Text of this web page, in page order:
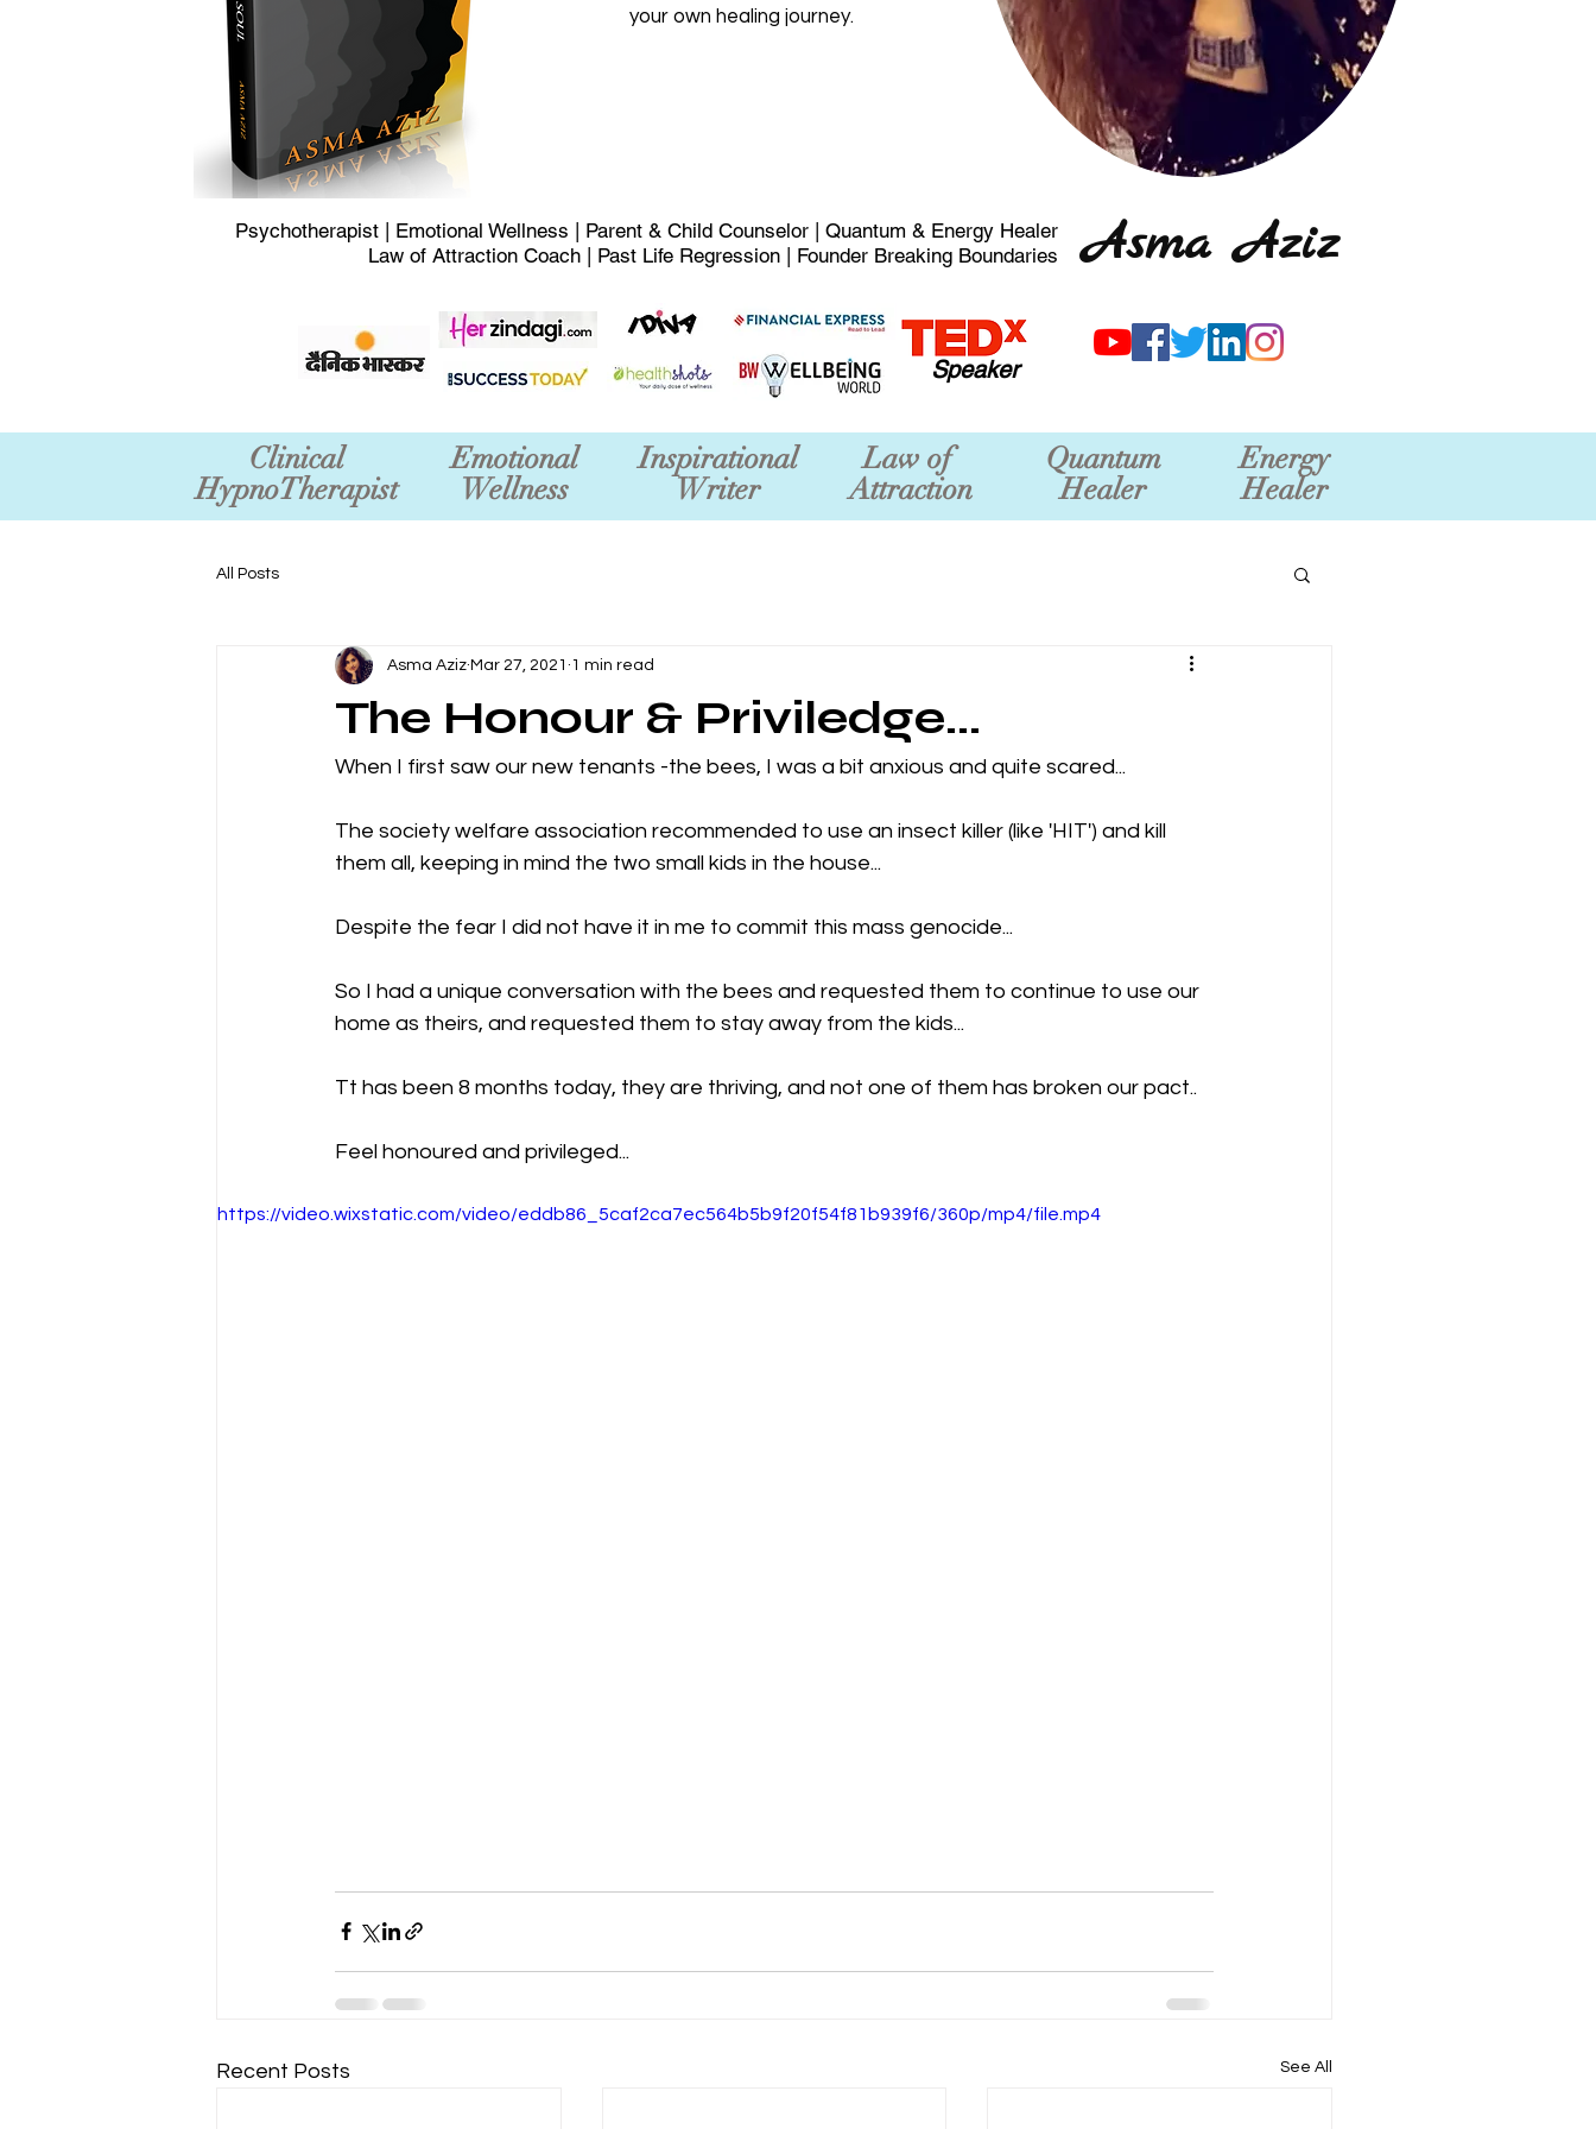
your own healing journey.
Psychotherapist | Emotional Wellness | Parent & Child Counselor | Quantum & Energy Healer
Law of Attraction Coach | Past Life Regression | Founder Breaking Boundaries
Asma Aziz
Speaker
Clinical
HypnoTherapist
Emotional
Wellness
Inspirational
Writer
Law of
Attraction
Quantum
Healer
Energy
Healer
All Posts
The Honour & Priviledge...
Asma Aziz Mar 27, 2021 1 min read
When I first saw our new tenants -the bees, I was a bit anxious and quite scared...
The society welfare association recommended to use an insect killer (like 'HIT') and kill
them all, keeping in mind the two small kids in the house...
Despite the fear I did not have it in me to commit this mass genocide...
So I had a unique conversation with the bees and requested them to continue to use our
home as theirs, and requested them to stay away from the kids...
Tt has been 8 months today, they are thriving, and not one of them has broken our pact..
Feel honoured and privileged...
https://video.wixstatic.com/video/eddb86_5caf2ca7ec564b5b9f20f54f81b939f6/360p/mp4/file.mp4
Recent Posts See All